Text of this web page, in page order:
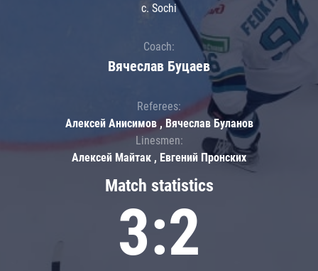
Match statistics
3:2
c. Sochi
Coach:
Вячеслав Буцаев
Referees:
Алексей Анисимов , Вячеслав Буланов
Linesmen:
Алексей Майтак , Евгений Пронских